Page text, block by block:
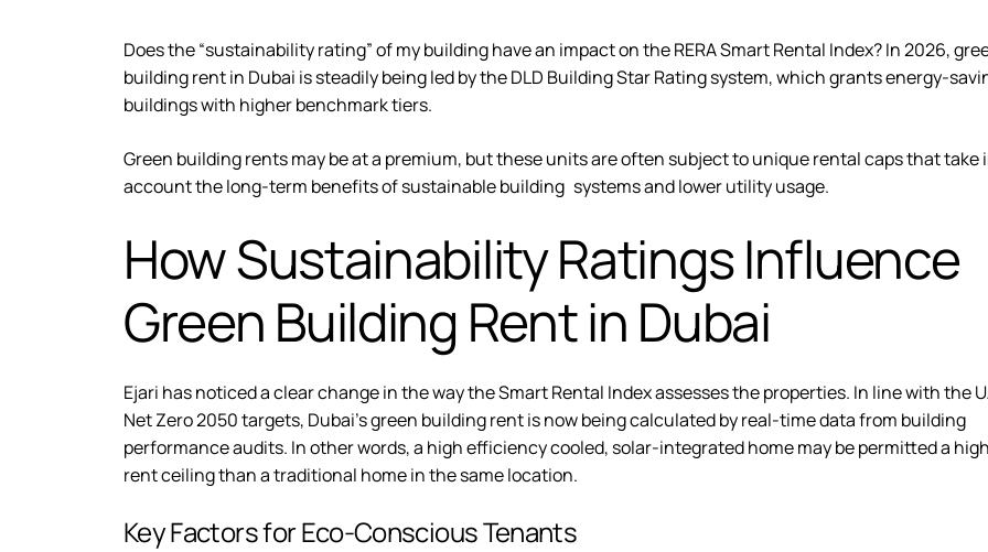
Does the “sustainability rating” of my building have an impact on the RERA Smart Rental Index? In 2026,
building rent in Dubai is steadily being led by the DLD Building Star Rating system, which grants energy-
buildings with higher benchmark tiers.
Green building rents may be at a premium, but these units are often subject to unique rental caps that take
account the long-term benefits of sustainable building systems and lower utility usage.
How Sustainability Ratings Influence
Green Building Rent in Dubai
Ejari has noticed a clear change in the way the Smart Rental Index assesses the properties. In line with the
Net Zero 2050 targets, Dubai’s green building rent is now being calculated by real-time data from building
performance audits. In other words, a high efficiency cooled, solar-integrated home may be permitted a
rent ceiling than a traditional home in the same location.
Key Factors for Eco-Conscious Tenants